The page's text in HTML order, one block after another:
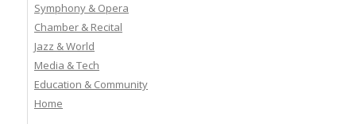
Symphony & Opera
Chamber & Recital
Jazz & World
Media & Tech
Education & Community
Home